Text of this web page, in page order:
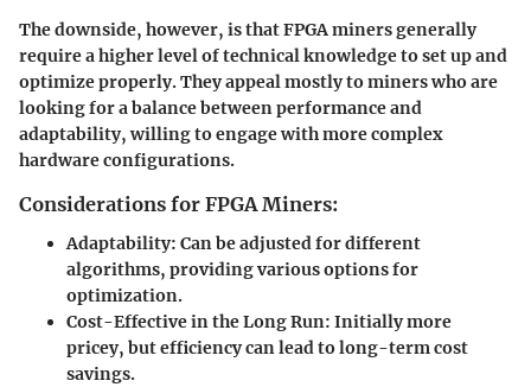
The downside, however, is that FPGA miners generally
require a higher level of technical knowledge to set up and
optimize properly. They appeal mostly to miners who are
looking for a balance between performance and
adaptability, willing to engage with more complex
hardware configurations.
Considerations for FPGA Miners:
Adaptability: Can be adjusted for different
algorithms, providing various options for
optimization.
Cost-Effective in the Long Run: Initially more
pricey, but efficiency can lead to long-term cost
savings.